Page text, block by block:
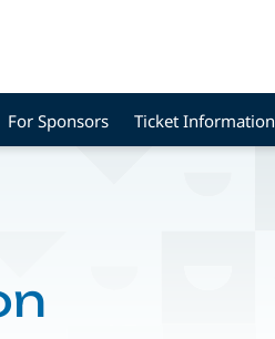
For Sponsors Ticket Information